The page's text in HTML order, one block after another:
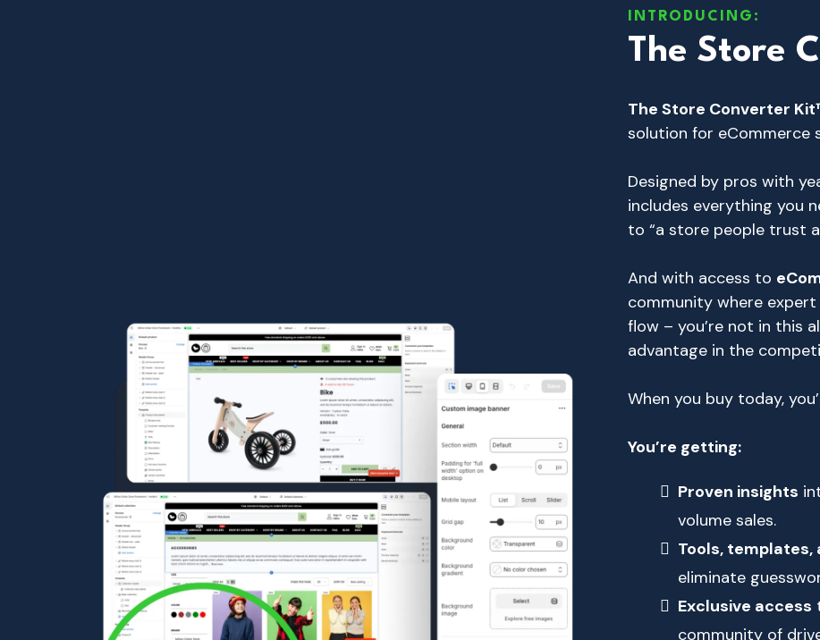
INTRODUCING:
The Store
The Store Converter
solution for eCommerce
Designed by pros with
includes everything you
to “a store people trust
And with access to
community where expert
flow – you’re not in this
advantage in the
When you buy today,
You’re getting:
Proven insights
volume sales.
Tools,
eliminate
Exclusive access
community of